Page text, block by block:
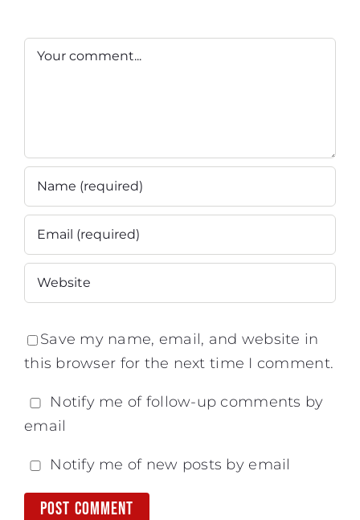
This?'
Commentaire
Save my name, email, and website in
this browser for the next time I comment.
Notify me of follow-up comments by
email
Notify me of new posts by email